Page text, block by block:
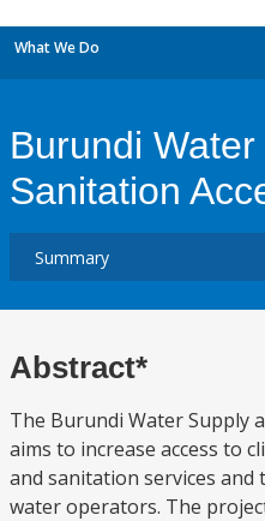
What We Do
Burundi
Sanitation
Abstract*
The Burundi Water Supply
aims to increase access to
and sanitation services
water operators. The